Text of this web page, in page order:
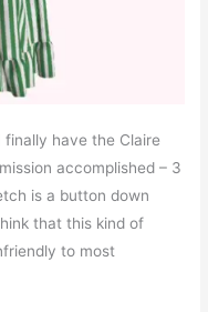
have the Claire
accomplished – 3
is a button down
that this kind of
to most